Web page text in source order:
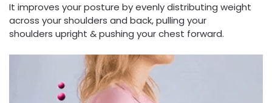
It improves your posture by evenly distributing weight
across your shoulders and back, pulling your
shoulders upright & pushing your chest forward.